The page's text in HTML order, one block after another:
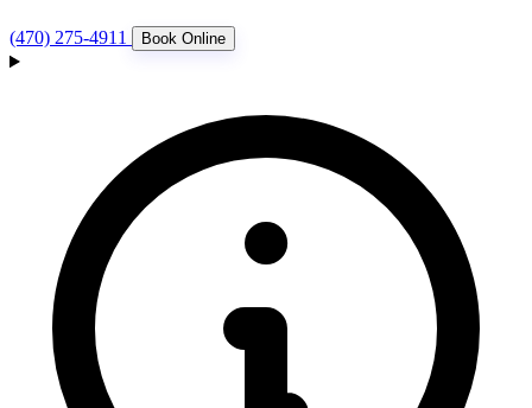
(470) 275-4911 Book Online